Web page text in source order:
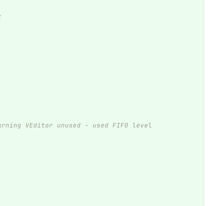
VEditor unused - used FIF0 level